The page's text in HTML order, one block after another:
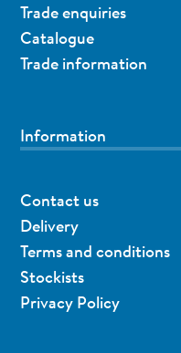
Trade enquiries
Catalogue
Trade information
Information
Contact us
Delivery
Terms and conditions
Stockists
Privacy Policy